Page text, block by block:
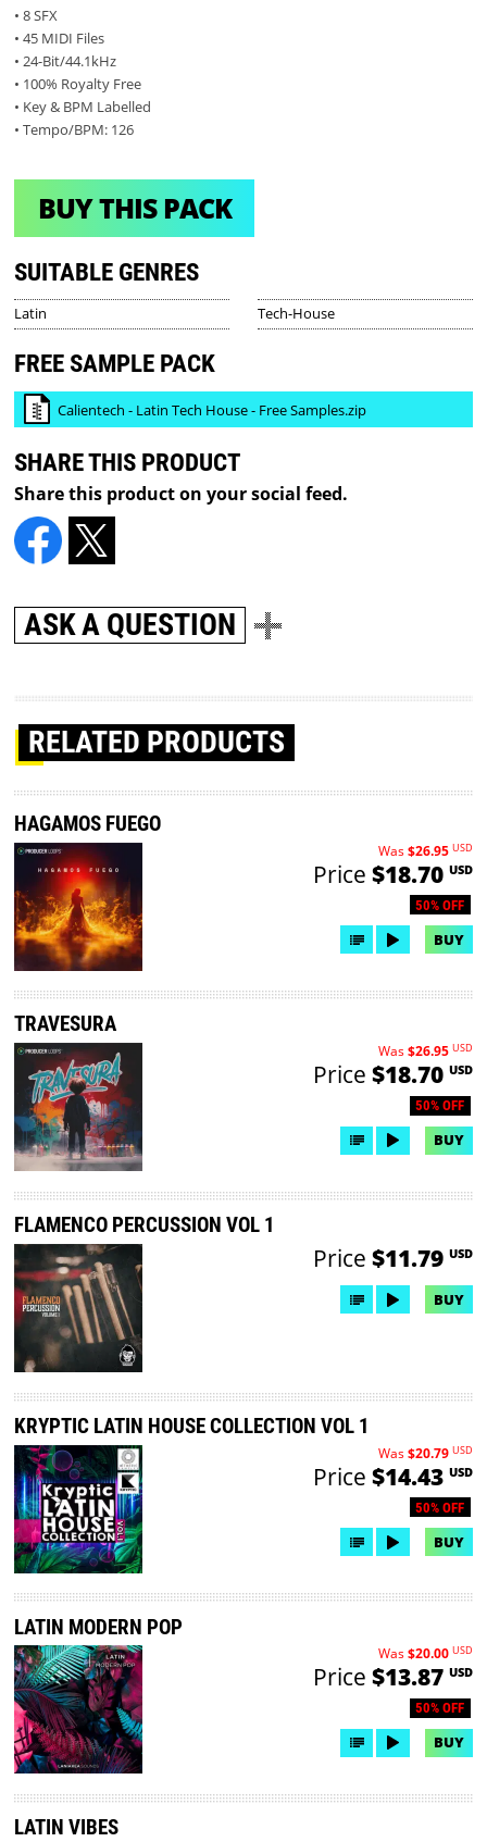
• 8 SFX
• 45 MIDI Files
• 24-Bit/44.1kHz
• 100% Royalty Free
• Key & BPM Labelled
• Tempo/BPM: 126
BUY THIS PACK
SUITABLE GENRES
Latin Tech-House
FREE SAMPLE PACK
Calientech - Latin Tech House - Free Samples.zip
SHARE THIS PRODUCT
Share this product on your social feed.
ASK A QUESTION
RELATED PRODUCTS
HAGAMOS FUEGO
50% OFF
Was$26.95 USD
Price $18.70 USD
BUY
TRAVESURA
50% OFF
Was$26.95 USD
Price $18.70 USD
BUY
FLAMENCO PERCUSSION VOL 1
Price $11.79 USD
BUY
KRYPTIC LATIN HOUSE COLLECTION VOL 1
50% OFF
Was$20.79 USD
Price $14.43 USD
BUY
LATIN MODERN POP
50% OFF
Was$20.00 USD
Price $13.87 USD
BUY
LATIN VIBES